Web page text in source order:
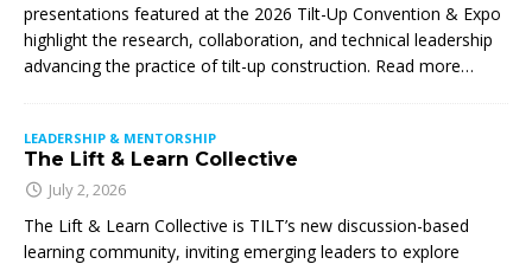
presentations featured at the 2026 Tilt-Up Convention & Expo
highlight the research, collaboration, and technical leadership
advancing the practice of tilt-up construction. Read more…
LEADERSHIP & MENTORSHIP
The Lift & Learn Collective
July 2, 2026
The Lift & Learn Collective is TILT’s new discussion-based
learning community, inviting emerging leaders to explore